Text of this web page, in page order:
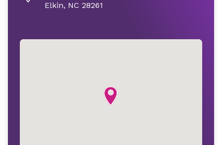
Elkin, NC 28261